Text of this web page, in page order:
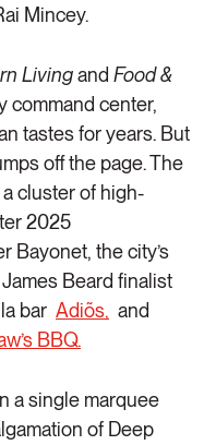
Mincey.
Livingand Food &
command center,
tastes for years. But
off the page. The
cluster of high-
2025
Bayonet, the city’s
James Beard finalist
bar Adiõs, and
BBQ.
a single marquee
of Deep